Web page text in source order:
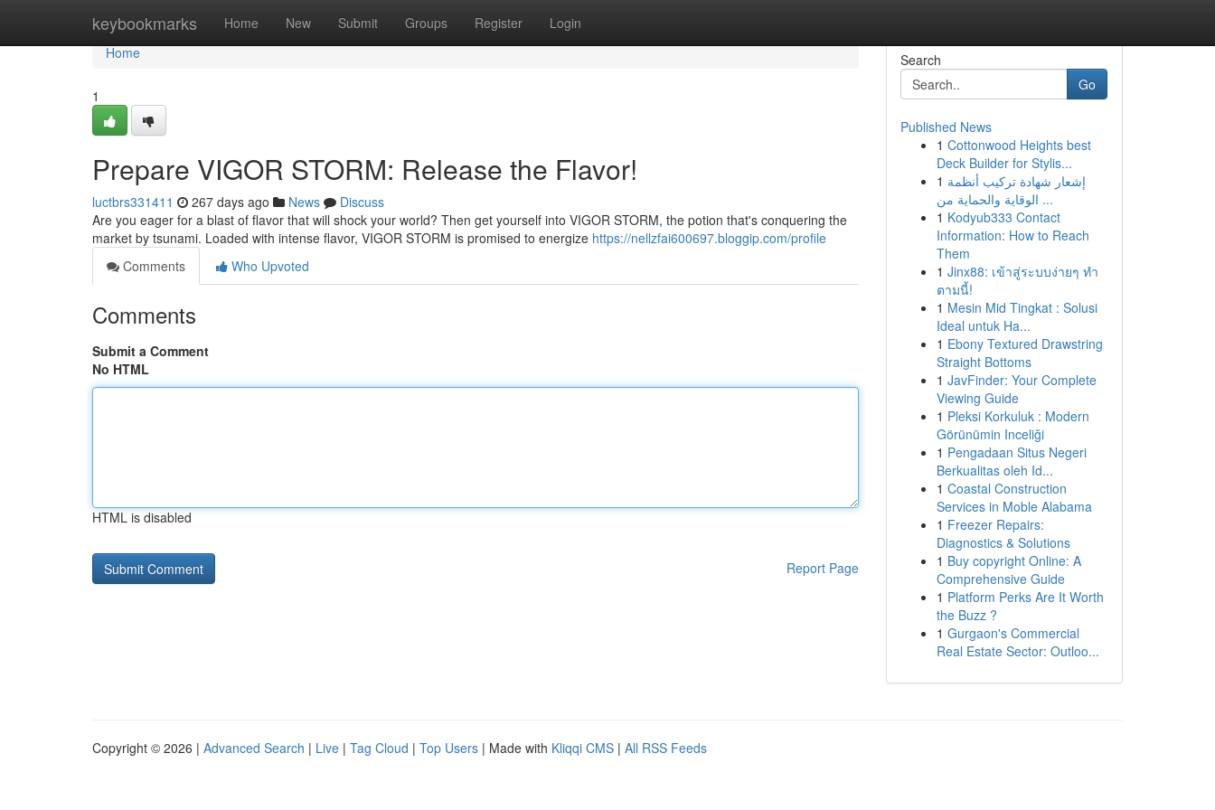
keybookmarks Home New Submit Groups Register Login
Home
Home
1
Prepare VIGOR STORM: Release the Flavor!
luctbrs331411 267 days ago News
Discuss
Are you eager for a blast of flavor that will shock your world? Then get yourself into VIGOR STORM, the potion that's conquering the
market by tsunami. Loaded with intense flavor, VIGOR STORM is promised to energize https://nellzfai600697.bloggip.com/profile
Comments
Who Upvoted
Comments
Submit a Comment
No HTML
HTML is disabled
Report Page
Search
Go
Published News
1 Cottonwood Heights best
Deck Builder for Stylis...
1 إشعار شهادة تركيب أنظمة
الوقاية والحماية من ...
1 Kodyub333 Contact
Information: How to Reach
Them
1 Jinx88: เข้าสู่ระบบง่ายๆ ทำ
ตามนี้!
1 Mesin Mid Tingkat : Solusi
Ideal untuk Ha...
1 Ebony Textured Drawstring
Straight Bottoms
1 JavFinder: Your Complete
Viewing Guide
1 Pleksi Korkuluk : Modern
Görünümin Inceliği
1 Pengadaan Situs Negeri
Berkualitas oleh Id...
1 Coastal Construction
Services in Moble Alabama
1 Freezer Repairs:
Diagnostics & Solutions
1 Buy copyright Online: A
Comprehensive Guide
1 Platform Perks Are It Worth
the Buzz ?
1 Gurgaon's Commercial
Real Estate Sector: Outloo...
Copyright © 2026 | Advanced Search | Live | Tag Cloud | Top Users | Made with Kliqqi CMS | All RSS Feeds